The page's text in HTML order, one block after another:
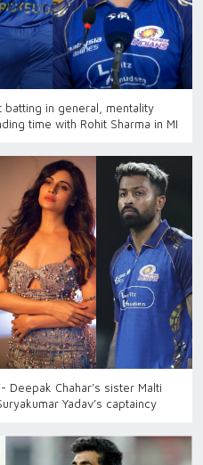
batting in general, mentality
time with Rohit Sharma in MI
Deepak Chahar’s sister Malti
Yadav’s captaincy